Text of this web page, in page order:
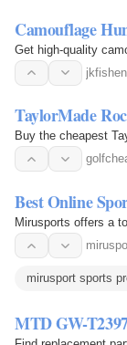
Camouflage
Get high-quality
TaylorMade
Buy the cheapest
Best Online
Mirusports offers a
mirusport sports
MTD GW-